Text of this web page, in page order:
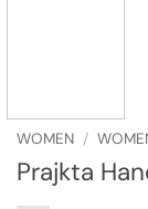
WOMEN /
Prajkta